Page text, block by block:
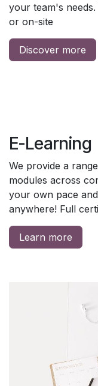
your team's
or on-site
Discover more
E-Learning
We provide a
modules across
your own pace
anywhere! Full
Learn more